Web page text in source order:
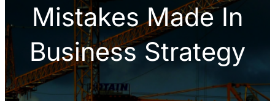
Mistakes Made In
Business Strategy